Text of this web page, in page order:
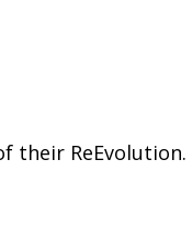
their ReEvolution.